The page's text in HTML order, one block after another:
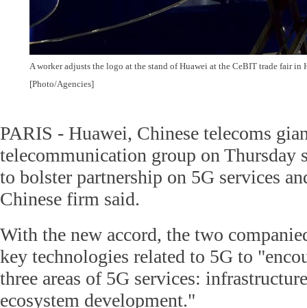
A worker adjusts the logo at the stand of Huawei at the CeBIT trade fair in
[Photo/Agencies]
PARIS - Huawei, Chinese telecoms
telecommunication group on Thursday
to bolster partnership on 5G services
Chinese firm said.
With the new accord, the two
key technologies related to 5G to
three areas of 5G services:
ecosystem development."